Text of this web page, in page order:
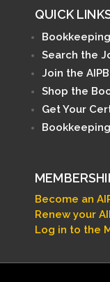
QUICK
Search the
Join the
Shop the
Get Your
Become an
Renew your
Log in to the